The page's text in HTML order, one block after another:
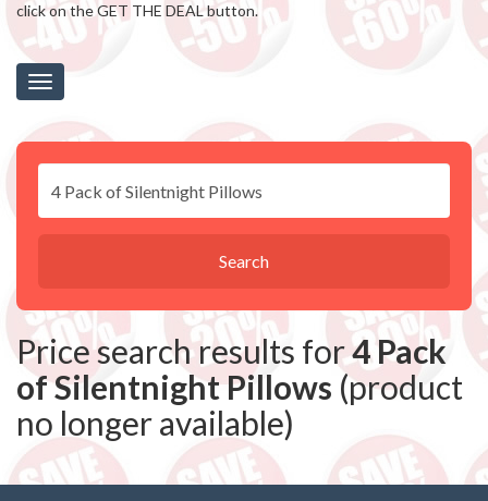
click on the GET THE DEAL button.
Toggle
navigation
Search
Price search results for4 Pack
of Silentnight Pillows (product
no longer available)